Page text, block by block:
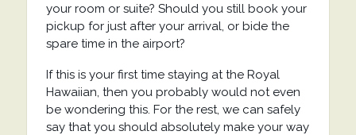
your room or suite? Should you still book your
pickup for just after your arrival, or bide the
spare time in the airport?
If this is your first time staying at the Royal
Hawaiian, then you probably would not even
be wondering this. For the rest, we can safely
say that you should absolutely make your way